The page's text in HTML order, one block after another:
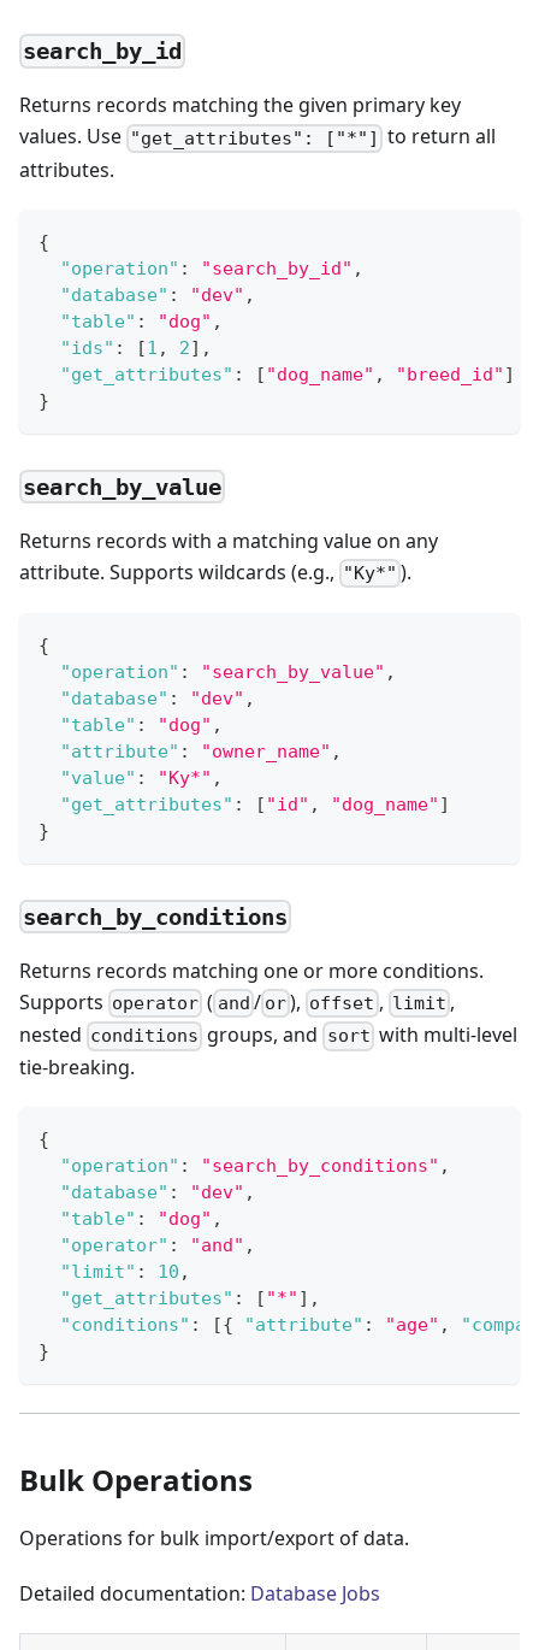
search_by_id
Returns records matching the given primary key
values. Use "get_attributes": ["*"] to return all
attributes.
{
"operation" : "search_by_id" ,
"database" : "dev" ,
"table" : "dog" ,
"ids" : [1 , 2] ,
"get_attributes" : [ "dog_name" , "breed_id" ]
}
search_by_value
Returns records with a matching value on any
attribute. Supports wildcards (e.g., "Ky*" ).
{
"operation" : "search_by_value" ,
"database" : "dev" ,
"table" : "dog" ,
"attribute" : "owner_name" ,
"value" : "Ky*" ,
"get_attributes" : [ "id" , "dog_name" ]
}
search_by_conditions
Returns records matching one or more conditions.
Supports operator ( and / or), offset , limit ,
nested conditions groups, and sort with multi-level
tie-breaking.
{
"operation" : "search_by_conditions" ,
"database" : "dev" ,
"table" : "dog" ,
"operator" : "and" ,
"limit" : 10 ,
"get_attributes" : [ "*" ] ,
"conditions" : [{ "attribute" : "age" ,
}
Bulk Operations
Operations for bulk import/export of data.
Detailed documentation: Database Jobs